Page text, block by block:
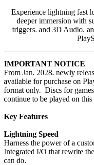
Experience lightning fast
deeper immersion with
triggers. and 3D Audio.
IMPORTANT NOTICE
From Jan. 2028. newly
available for purchase on
format only. Discs for
continue to be played on this
Key Features
Lightning Speed
Harness the power of a
Integrated I/O that rewrite
can do.